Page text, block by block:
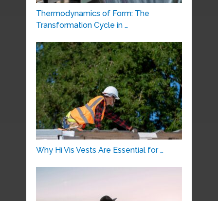
Thermodynamics of Form: The
Transformation Cycle in …
Why Hi Vis Vests Are Essential for …